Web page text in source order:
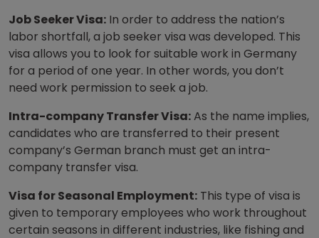
Job Seeker Visa: In order to address the nation’s
labor shortfall, a job seeker visa was developed. This
visa allows you to look for suitable work in Germany
for a period of one year. In other words, you don’t
need work permission to seek a job.
Intra-company Transfer Visa:As the name implies,
candidates who are transferred to their present
company’s German branch must get an intra-
company transfer visa.
Visa for Seasonal Employment: This type of visa is
given to temporary employees who work throughout
certain seasons in different industries, like fishing and